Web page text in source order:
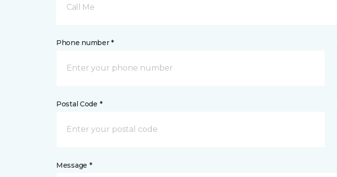
Call Me
Phone number *
Postal Code *
Message *